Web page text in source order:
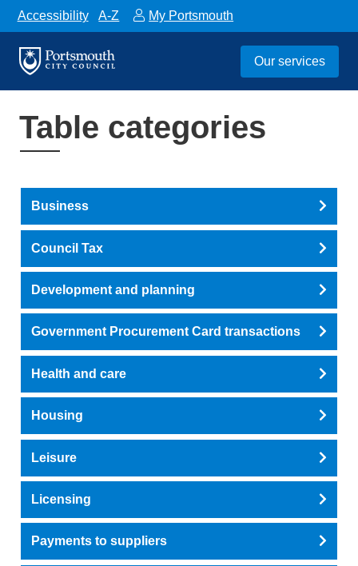
Accessibility A-Z My Portsmouth
Our services
Table categories
Business
Council Tax
Development and planning
Government Procurement Card transactions
Health and care
Housing
Leisure
Licensing
Payments to suppliers